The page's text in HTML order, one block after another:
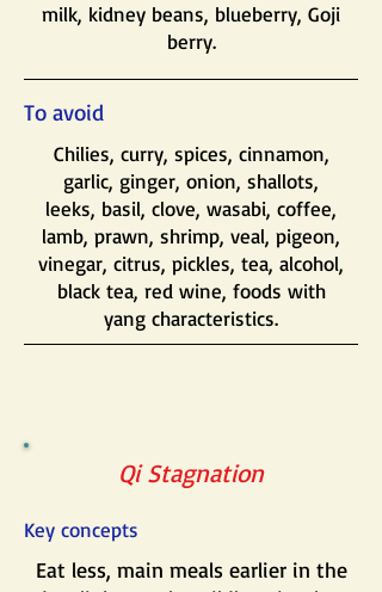
milk, kidney beans, blueberry, Goji
berry.
To avoid
Chilies, curry, spices, cinnamon,
garlic, ginger, onion, shallots,
leeks, basil, clove, wasabi, coffee,
lamb, prawn, shrimp, veal, pigeon,
vinegar, citrus, pickles, tea, alcohol,
black tea, red wine, foods with
yang characteristics.
Qi Stagnation
Key concepts
Eat less, main meals earlier in the